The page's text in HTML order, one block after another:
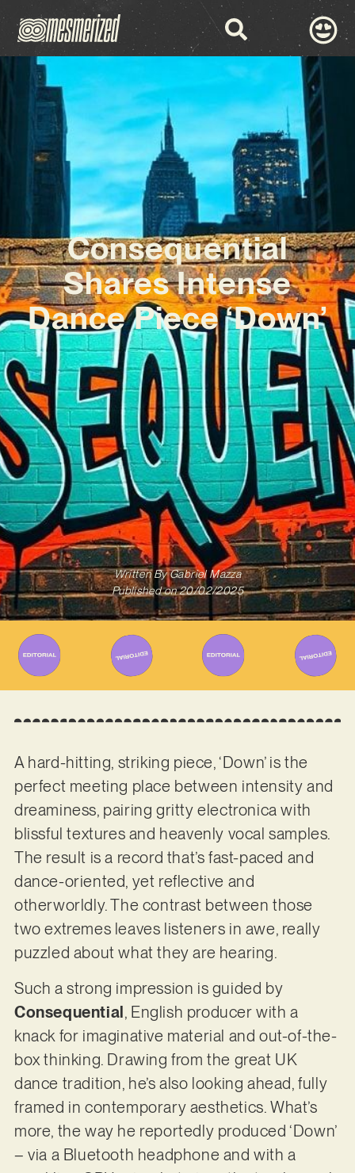
Consequential
Shares Intense
Dance Piece ‘Down’
Written ByGabriel Mazza
Published on 20/02/2025
A hard-hitting, striking piece, ‘Down’ is the
perfect meeting place between intensity and
dreaminess, pairing gritty electronica with
blissful textures and heavenly vocal samples.
The result is a record that’s fast-paced and
dance-oriented, yet reflective and
otherworldly. The contrast between those
two extremes leaves listeners in awe, really
puzzled about what they are hearing.
Such a strong impression is guided by
Consequential, English producer with a
knack for imaginative material and out-of-the-
box thinking. Drawing from the great UK
dance tradition, he’s also looking ahead, fully
framed in contemporary aesthetics. What’s
more, the way he reportedly produced ‘Down’
– via a Bluetooth headphone and with a